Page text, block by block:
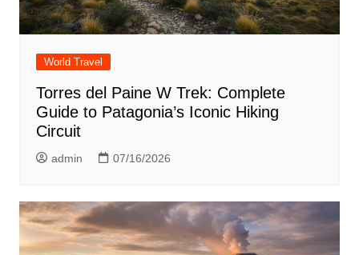
World Travel
Torres del Paine W Trek: Complete
Guide to Patagonia’s Iconic Hiking
Circuit
admin 07/16/2026